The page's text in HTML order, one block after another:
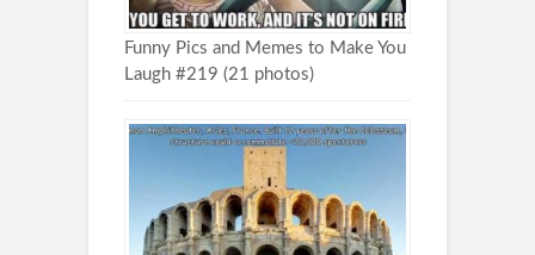
Funny Pics and Memes to Make You
Laugh #219 (21 photos)